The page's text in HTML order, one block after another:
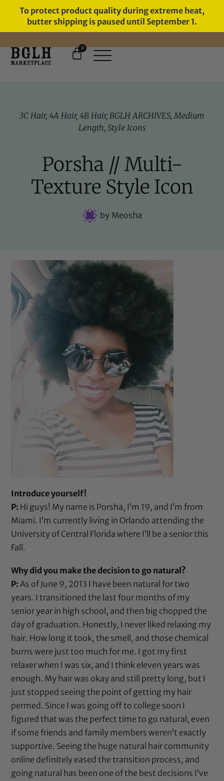
To protect product quality during extreme heat,
butter shipping is paused until September 1.
FREE SHIPPING ON ORDERS
0
3C Hair, 4A Hair, 4B Hair, BGLH ARCHIVES, Medium
Length, Style Icons
Porsha // Multi-
Texture Style Icon
byMeosha
Introduce yourself!
P: Hi guys! My name is Porsha, I’m 19, and I’m from
Miami. I’m currently living in Orlando attending the
University of Central Florida where I’ll be a senior this
Fall.
Why did you make the decision to go natural?
P: As of June 9, 2013 I have been natural for two
years. I transitioned the last four months of my
senior year in high school, and then big chopped the
day of graduation. Honestly, I never liked relaxing my
hair. How long it took, the smell, and those chemical
burns were just too much for me. I got my first
relaxer when I was six, and I think eleven years was
enough. My hair was okay and still pretty long, but I
just stopped seeing the point of getting my hair
permed. Since I was going off to college soon I
figured that was the perfect time to go natural, even
if some friends and family members weren’t exactly
supportive. Seeing the huge natural hair community
online definitely eased the transition process, and
going natural has been one of the best decisions I’ve